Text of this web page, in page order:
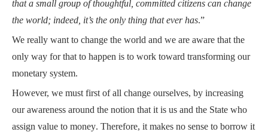
that a small group of thoughtful, committed citizens can change
the world; indeed, it’s the only thing that ever has.”
We really want to change the world and we are aware that the
only way for that to happen is to work toward transforming our
monetary system.
However, we must first of all change ourselves, by increasing
our awareness around the notion that it is us and the State who
assign value to money. Therefore, it makes no sense to borrow it